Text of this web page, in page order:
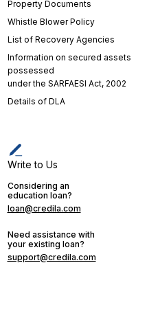
Property Documents
Whistle Blower Policy
List of Recovery Agencies
Information on secured assets
possessed
under the SARFAESI Act, 2002
Details of DLA
Write to Us
Considering an
education loan?
loan@credila.com
Need assistance with
your existing loan?
support@credila.com